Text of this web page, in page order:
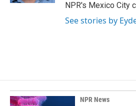
NPR's Mexico City
See stories by
NPR News